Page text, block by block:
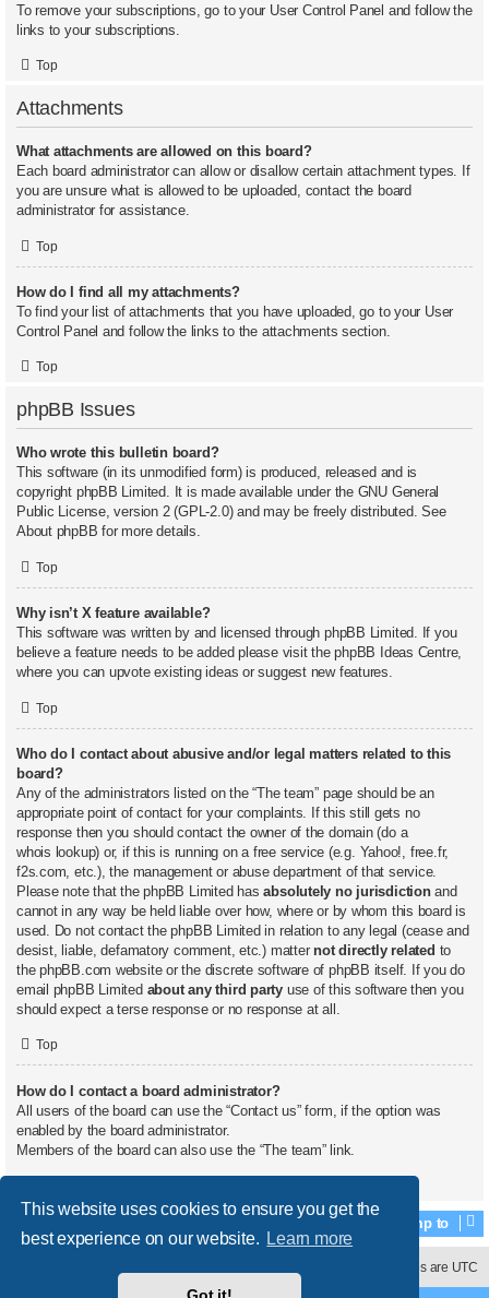
This website uses cookies to ensure you get the
best experience on our website. Learn more
To remove your subscriptions, go to your User Control Panel and follow the
links to your subscriptions.
Top
Attachments
What attachments are allowed on this board?
Each board administrator can allow or disallow certain attachment types. If
you are unsure what is allowed to be uploaded, contact the board
administrator for assistance.
Top
How do I find all my attachments?
To find your list of attachments that you have uploaded, go to your User
Control Panel and follow the links to the attachments section.
Top
phpBB Issues
Who wrote this bulletin board?
This software (in its unmodified form) is produced, released and is
copyright phpBB Limited. It is made available under the GNU General
Public License, version 2 (GPL-2.0) and may be freely distributed. See
About phpBB for more details.
Top
Why isn’t X feature available?
This software was written by and licensed through phpBB Limited. If you
believe a feature needs to be added please visit thephpBB Ideas Centre,
where you can upvote existing ideas or suggest new features.
Top
Who do I contact about abusive and/or legal matters related to this
board?
Any of the administrators listed on the “The team” page should be an
appropriate point of contact for your complaints. If this still gets no
response then you should contact the owner of the domain (do a
whois lookup) or, if this is running on a free service (e.g. Yahoo!, free.fr,
f2s.com, etc.), the management or abuse department of that service.
Please note that the phpBB Limited hasabsolutely no jurisdictionand
cannot in any way be held liable over how, where or by whom this board is
used. Do not contact the phpBB Limited in relation to any legal (cease and
desist, liable, defamatory comment, etc.) matter not directly related to
the phpBB.com website or the discrete software of phpBB itself. If you do
email phpBB Limited about any third party use of this software then you
should expect a terse response or no response at all.
Top
How do I contact a board administrator?
All users of the board can use the “Contact us” form, if the option was
enabled by the board administrator.
Members of the board can also use the “The team” link.
Jump to
All times are UTC